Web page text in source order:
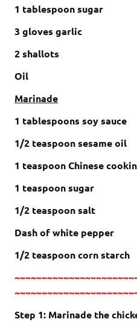
1 tablespoon sugar
3 gloves garlic
2 shallots
Oil
Marinade
1 tablespoons soy sauce
1/2 teaspoon sesame oil
1 teaspoon Chinese
1 teaspoon sugar
1/2 teaspoon salt
Dash of white pepper
1/2 teaspoon corn starch
Step 1: Marinade the